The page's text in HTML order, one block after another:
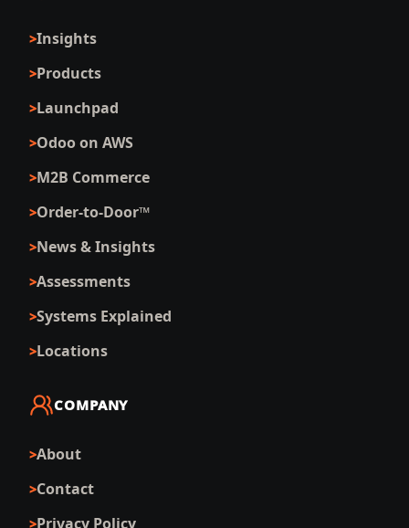
Insights
Products
Launchpad
Odoo on AWS
M2B Commerce
Order-to-Door™
News & Insights
Assessments
Systems Explained
Locations
COMPANY
About
Contact
Privacy Policy